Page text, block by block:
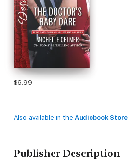
$6.99
Also available in the Audiobook Store
Publisher Description